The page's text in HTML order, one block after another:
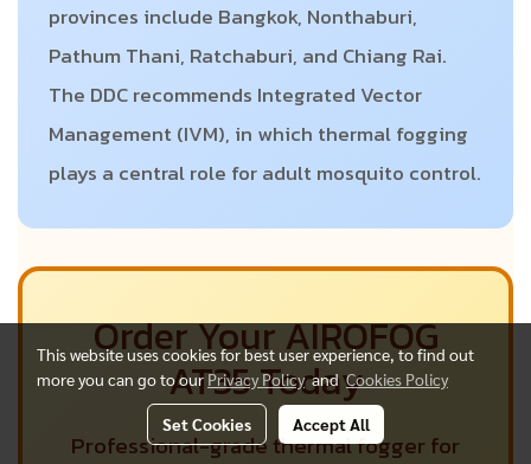
provinces include Bangkok, Nonthaburi,
Pathum Thani, Ratchaburi, and Chiang Rai.
The DDC recommends Integrated Vector
Management (IVM), in which thermal fogging
plays a central role for adult mosquito control.
Order Your AIROFOG
AT35 Today
Professional-grade thermal fogger for
This website uses cookies for best user experience, to find out
more you can go to ourPrivacy PolicyandCookies Policy
Set Cookies Accept All